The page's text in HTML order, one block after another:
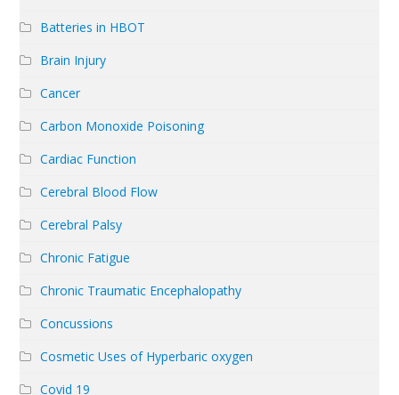
Batteries in HBOT
Brain Injury
Cancer
Carbon Monoxide Poisoning
Cardiac Function
Cerebral Blood Flow
Cerebral Palsy
Chronic Fatigue
Chronic Traumatic Encephalopathy
Concussions
Cosmetic Uses of Hyperbaric oxygen
Covid 19